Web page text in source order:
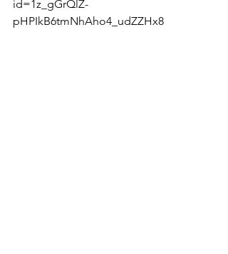
id=1z_gGrQlZ-
pHPIkB6tmNhAho4_udZZHx8